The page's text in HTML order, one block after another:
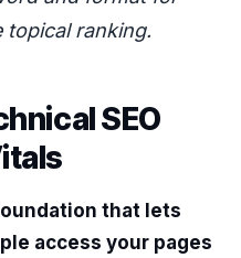
topical ranking.
SEO
that lets
access your pages